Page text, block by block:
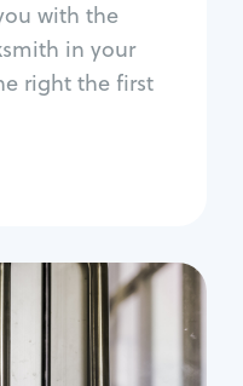
with the
in your
right the first
Services